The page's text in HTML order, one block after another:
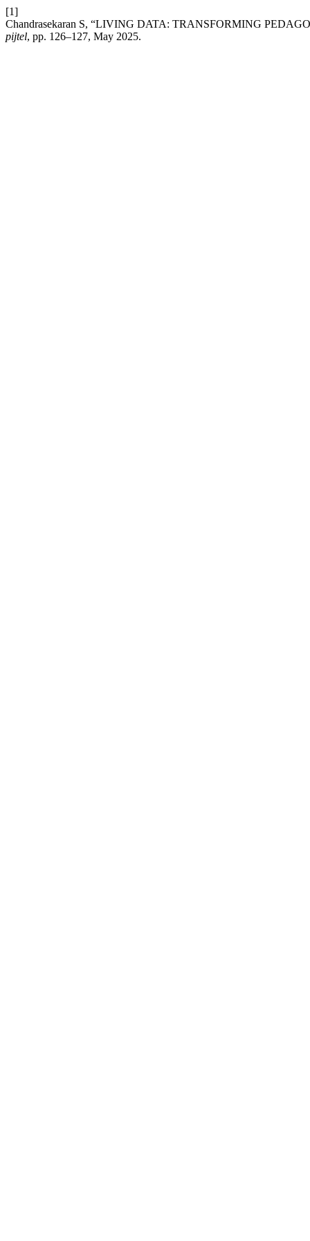
[1]
Chandrasekaran S, “LIVING DATA: TRANSFORMING
pijtel, pp. 126–127, May 2025.